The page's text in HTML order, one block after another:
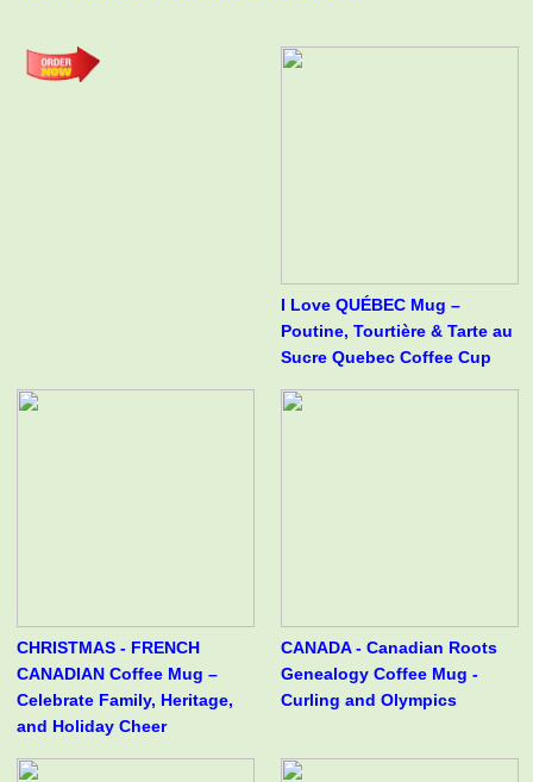
I Love QUÉBEC Mug –
Poutine, Tourtière & Tarte au
Sucre Quebec Coffee Cup
CHRISTMAS - FRENCH
CANADIAN Coffee Mug –
Celebrate Family, Heritage,
and Holiday Cheer
CANADA - Canadian Roots
Genealogy Coffee Mug -
Curling and Olympics